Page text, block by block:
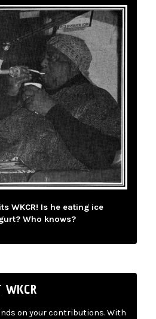
WKCR! Is he eating ice
Who knows?
WKCR
on your contributions. With